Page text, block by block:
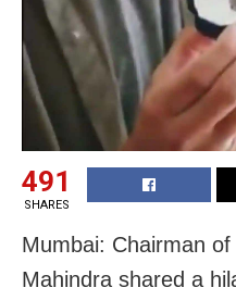
491
SHARES
Mumbai: Chairman
Mahindra shared a